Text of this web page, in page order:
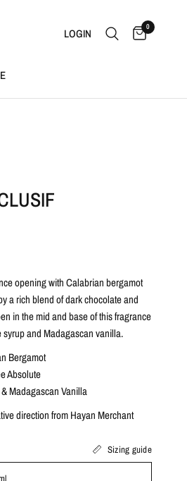
LOGIN 0
opening with Calabrian bergamot
a rich blend of dark chocolate and
in the mid and base of this fragrance
and Madagascan vanilla.
Bergamot
Absolute
Madagascan Vanilla
direction from Hayan Merchant
Sizing guide